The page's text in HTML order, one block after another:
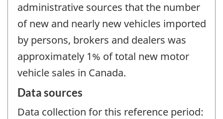
administrative sources that the number
of new and nearly new vehicles imported
by persons, brokers and dealers was
approximately 1% of total new motor
vehicle sales in Canada.
Data sources
Data collection for this reference period: